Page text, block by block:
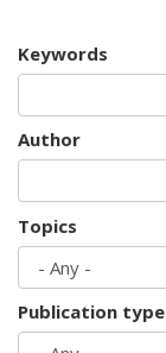
Keywords
Author
Topics
Publication type